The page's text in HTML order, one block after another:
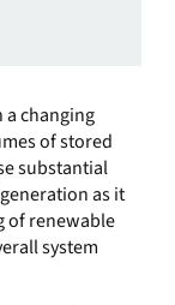
changing
of stored
substantial
as it
of renewable
system